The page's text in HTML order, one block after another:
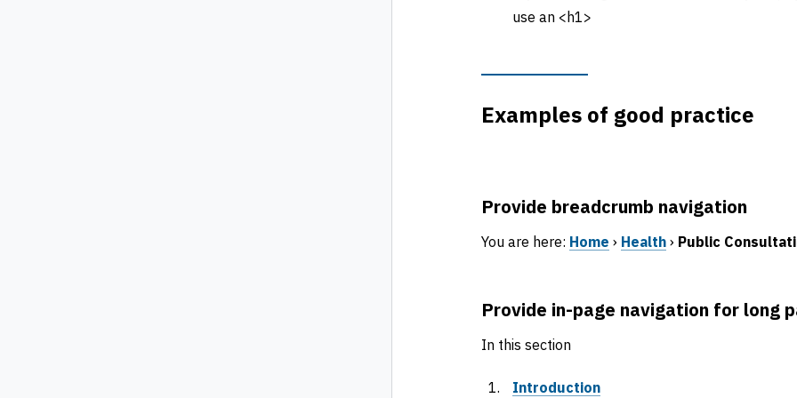
use an <h1>
Examples of good practice
Provide breadcrumb navigation
You are here: Home › Health › Public
Provide in-page navigation for long
In this section
Introduction